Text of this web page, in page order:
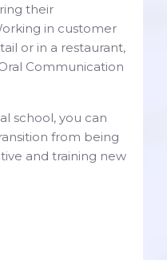
their
in customer
or in a restaurant,
Communication
school, you can
from being
and training new